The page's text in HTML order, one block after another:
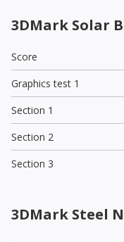
3DMark Solar
Score
Graphics test 1
Section 1
Section 2
Section 3
3DMark Steel